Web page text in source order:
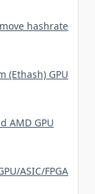
hashrate
(Ethash) GPU
AMD GPU
ASIC/FPGA